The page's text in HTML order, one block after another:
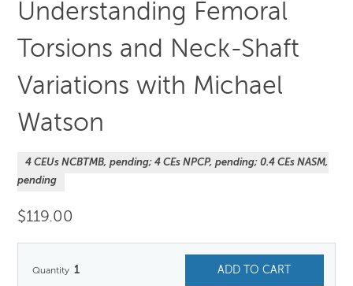
Understanding Femoral
Torsions and Neck-Shaft
Variations with Michael
Watson
4 CEUs NCBTMB, pending; 4 CEs NPCP, pending; 0.4 CEs NASM,
pending
$119.00
1 ADD TO CART